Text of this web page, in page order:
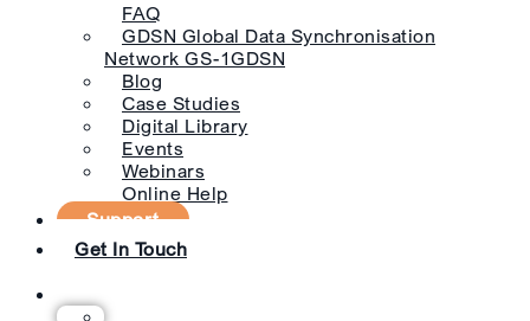
FAQ
GDSN Global Data Synchronisation
Network GS-1GDSN
Blog
Case Studies
Digital Library
Events
Webinars
Online Help
Support
Get In Touch